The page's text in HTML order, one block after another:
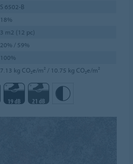
S 6502-B
18%
3 m2 (12 pc)
20% / 59%
100%
7.13 kg CO₂e/m² / 10.75 kg CO₂e/m²